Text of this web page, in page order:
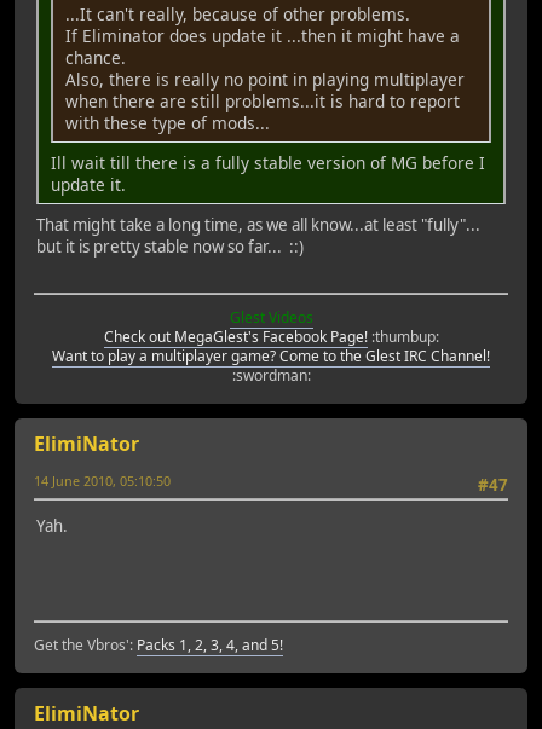
...It can't really, because of other problems.
If Eliminator does update it ...then it might have a
chance.
Also, there is really no point in playing multiplayer
when there are still problems...it is hard to report
with these type of mods...
Ill wait till there is a fully stable version of MG before I
update it.
That might take a long time, as we all know...at least "fully"...
but it is pretty stable now so far... ::)
Glest Videos
Check out MegaGlest's Facebook Page!:thumbup:
Want to play a multiplayer game? Come to the Glest IRC Channel!
:swordman:
ElimiNator
#47
14 June 2010, 05:10:50
Yah.
Get the Vbros': Packs 1, 2, 3, 4, and 5!
ElimiNator